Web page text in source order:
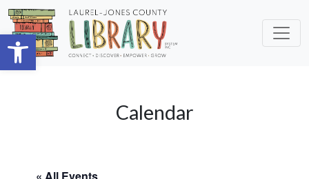
Open toolbar
Skip to main content
Calendar